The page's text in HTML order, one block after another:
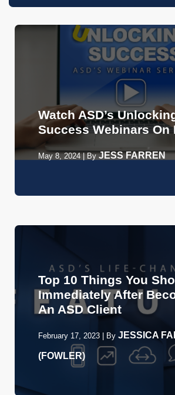
Watch ASD’s
Success Webinars On
May 8, 2024| ByJESS FARREN
Top 10 Things You
Immediately After
An ASD Client
February 17, 2023 By JESSICA
(FOWLER)